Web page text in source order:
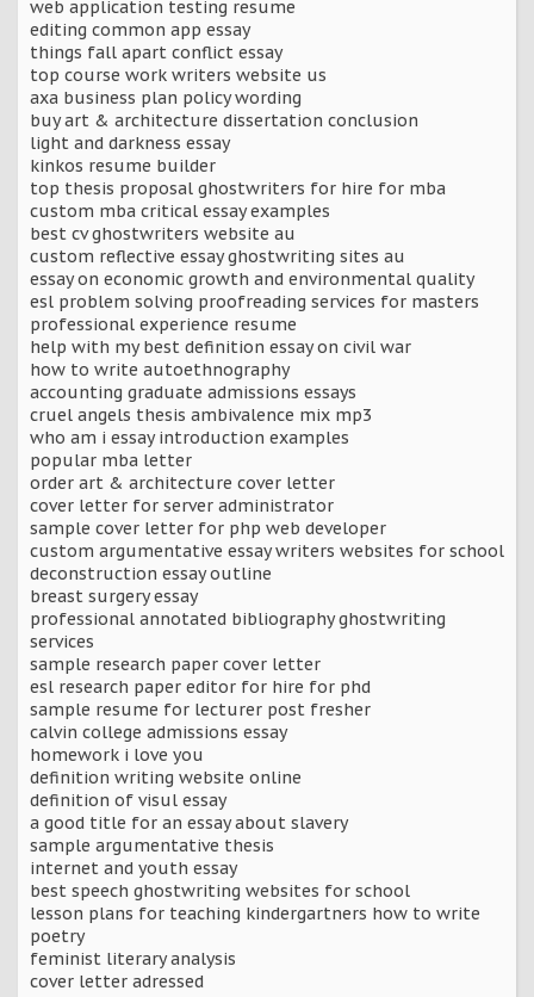
web application testing resume
editing common app essay
things fall apart conflict essay
top course work writers website us
axa business plan policy wording
buy art & architecture dissertation conclusion
light and darkness essay
kinkos resume builder
top thesis proposal ghostwriters for hire for mba
custom mba critical essay examples
best cv ghostwriters website au
custom reflective essay ghostwriting sites au
essay on economic growth and environmental quality
esl problem solving proofreading services for masters
professional experience resume
help with my best definition essay on civil war
how to write autoethnography
accounting graduate admissions essays
cruel angels thesis ambivalence mix mp3
who am i essay introduction examples
popular mba letter
order art & architecture cover letter
cover letter for server administrator
sample cover letter for php web developer
custom argumentative essay writers websites for school
deconstruction essay outline
breast surgery essay
professional annotated bibliography ghostwriting
services
sample research paper cover letter
esl research paper editor for hire for phd
sample resume for lecturer post fresher
calvin college admissions essay
homework i love you
definition writing website online
definition of visul essay
a good title for an essay about slavery
sample argumentative thesis
internet and youth essay
best speech ghostwriting websites for school
lesson plans for teaching kindergartners how to write
poetry
feminist literary analysis
cover letter adressed